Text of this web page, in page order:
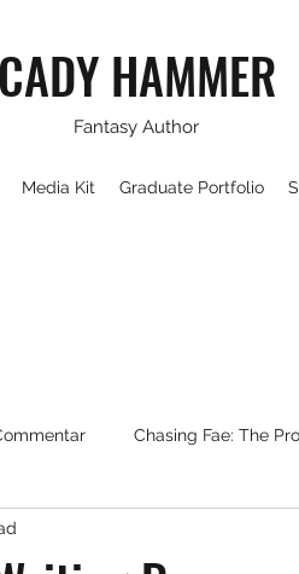
CADY HAMMER
Fantasy Author
Media Kit Graduate Portfolio
Chasing Fae: The